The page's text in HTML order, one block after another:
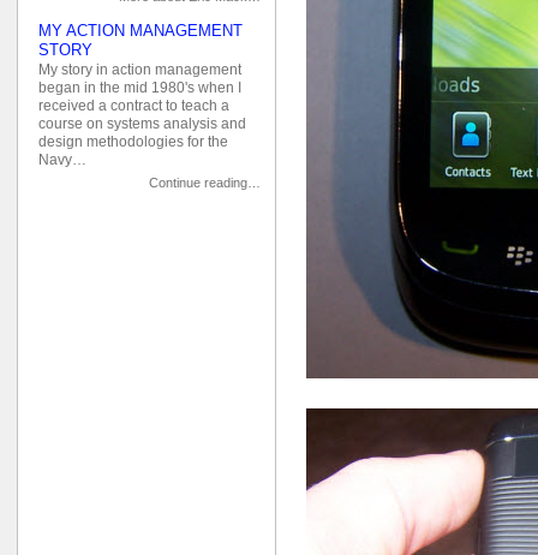
MY ACTION MANAGEMENT
STORY
My story in action management
began in the mid 1980's when I
received a contract to teach a
course on systems analysis and
design methodologies for the
Navy…
Continue reading…